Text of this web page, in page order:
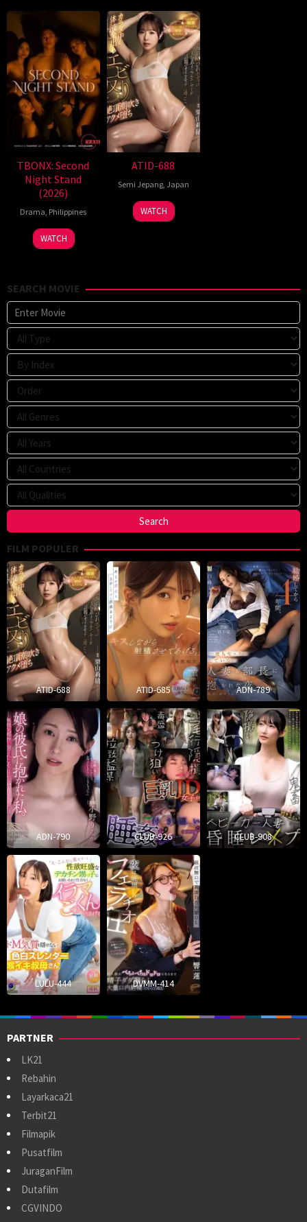
TBONX: Second
Night Stand
(2026)
Drama, Philippines
WATCH
ATID-688
Semi Jepang, Japan
WATCH
SEARCH MOVIE
FILM POPULER
ATID-688 ATID-685 ADN-789
ADN-790 CLUB-926 CLUB-908
LULU-444 DVMM-414
PARTNER
LK21
Rebahin
Layarkaca21
Terbit21
Filmapik
Pusatfilm
JuraganFilm
Dutafilm
CGVINDO